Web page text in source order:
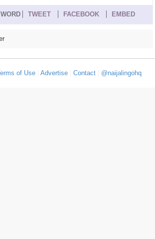
TWEET FACEBOOK EMBED
of Use| Advertise| Contact| @naijalingohq